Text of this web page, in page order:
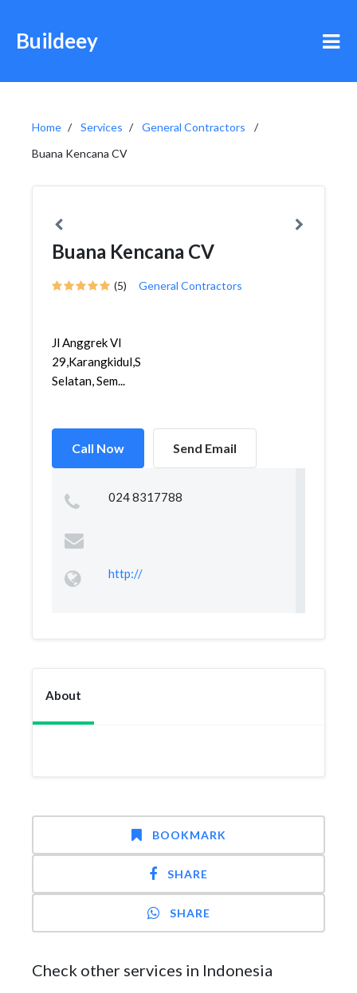
Buildeey
Home Services
General Contractors
Buana Kencana CV
Buana Kencana CV
(5) General Contractors
Jl Anggrek VI
29,Karangkidul,Semarang
Selatan, Sem...
Call Now Send Email
024 8317788
http://
About
BOOKMARK
SHARE
SHARE
Check other services in Indonesia